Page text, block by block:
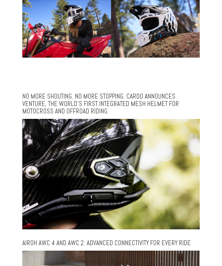
NO MORE SHOUTING. NO MORE STOPPING. CARDO ANNOUNCES
VENTURE, THE WORLD’S FIRST INTEGRATED MESH HELMET FOR
MOTOCROSS AND OFFROAD RIDING
AIROH AWC 4 AND AWC 2: ADVANCED CONNECTIVITY FOR EVERY RIDE